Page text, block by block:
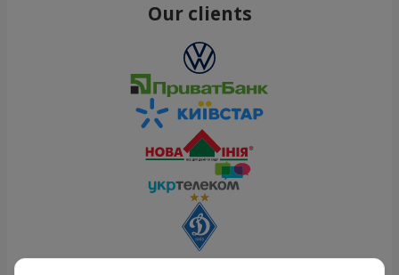
Our clients